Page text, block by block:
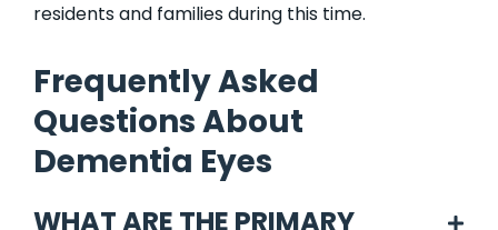
residents and families during this time.
Frequently Asked
Questions About
Dementia Eyes
WHAT ARE THE PRIMARY